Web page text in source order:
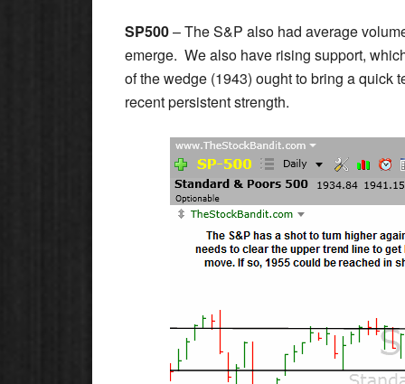
SP500– The S&P also had average
emerge. We also have rising support,
of the wedge (1943) ought to bring a quick
recent persistent strength.